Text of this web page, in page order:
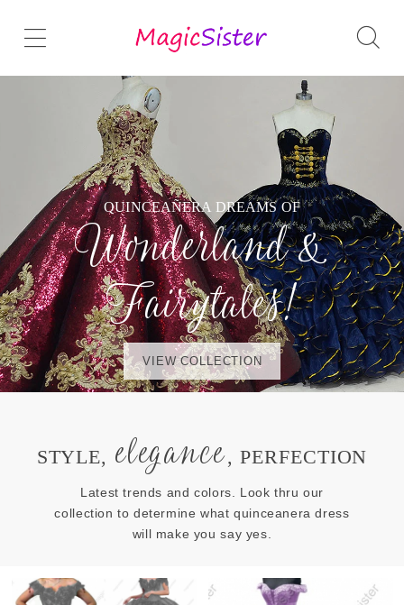
QUINCEAÑERA DREAMS OF
Wonderland &
Fairytales!
VIEW COLLECTION
STYLE, elegance, PERFECTION
Latest trends and colors. Look thru our
collection to determine what quinceanera dress
will make you say yes.